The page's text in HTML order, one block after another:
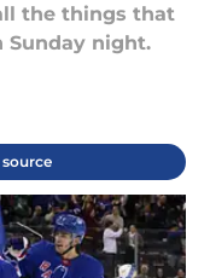
the things that
Sunday night.